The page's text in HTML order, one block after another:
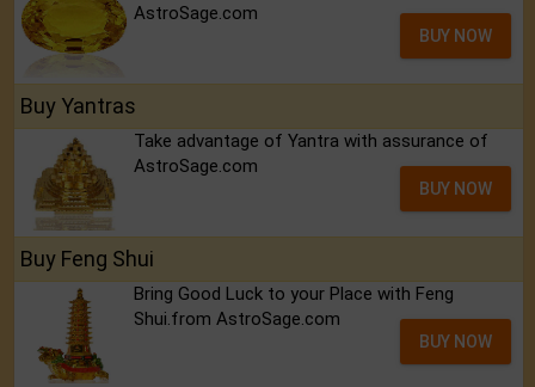
AstroSage.com
BUY NOW
Buy Yantras
Take advantage of Yantra with assurance of
AstroSage.com
BUY NOW
Buy Feng Shui
Bring Good Luck to your Place with Feng
Shui.from AstroSage.com
BUY NOW